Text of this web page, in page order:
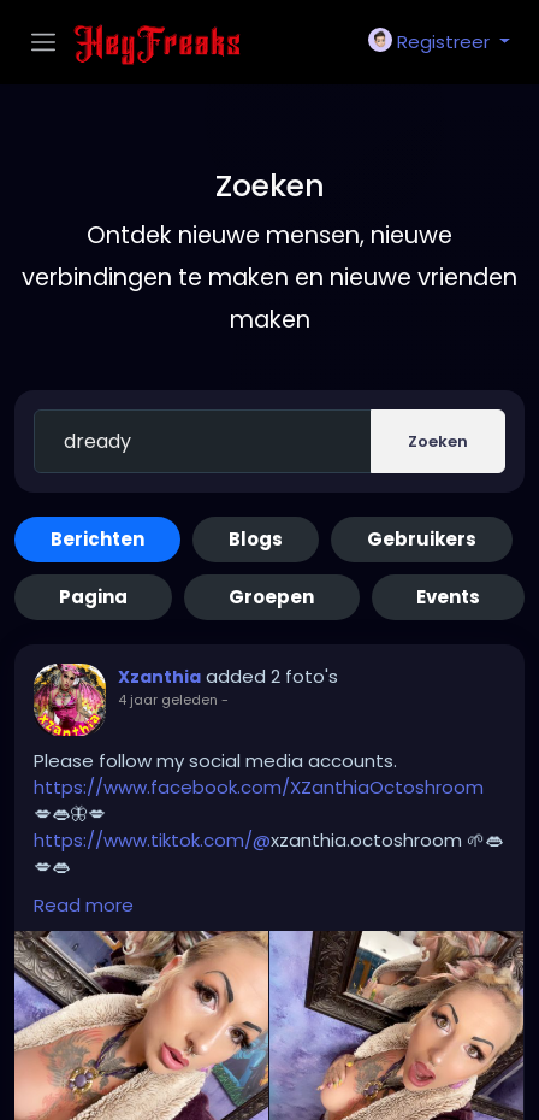
Registreer
Zoeken
Ontdek nieuwe mensen, nieuwe
verbindingen te maken en nieuwe vrienden
maken
Zoeken
Berichten Blogs Gebruikers
Pagina Groepen Events
Xzanthia added 2 foto's
4 jaar geleden -
Please follow my social media accounts.
https://www.facebook.com/XZanthiaOctoshroom
💋👄🦋💋
https://www.tiktok.com/@xzanthia.octoshroom 🌱👄
💋👄
https://www.instagram.com/xzanthiaadventure/
💋👄
https://www.instagram.com/xzanthiaarts/🌱👄🌱👄
https://twitter.com/XZanthiaDOTcom💜👄💋🌺
🦋💋👄 🎼 🎵 XZANTHIA MUSIC: 🦋💋👄 🎼 🎵
🎶https://www.youtube.com/c/XZanthiaMusic🎶 🎼
⭐️http://patreon.com/XZanthia⭐️🌹
Read more